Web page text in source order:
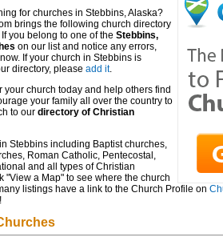
for churches in Stebbins, Alaska?
brings the following church directory
you belong to one of the Stebbins,
on our list and notice any errors,
If your church in Stebbins is
directory, please add it.
your church today and help others find
your family all over the country to
to our directory of Christian
Stebbins including Baptist churches,
Roman Catholic, Pentecostal,
and all types of Christian
"View a Map" to see where the church
listings have a link to the Church Profile on